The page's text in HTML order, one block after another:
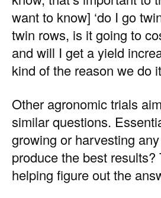
want to know] ‘do I go
twin rows, is it going to
and will I get a yield
kind of the reason we do
Other agronomic trials
similar questions.
growing or harvesting
produce the best results?
helping figure out the